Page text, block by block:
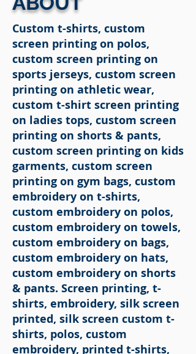
Custom t-shirts, custom
screen printing on polos,
custom screen printing on
sports jerseys, custom screen
printing on athletic wear,
custom t-shirt screen printing
on ladies tops, custom screen
printing on shorts & pants,
custom screen printing on kids
garments, custom screen
printing on gym bags, custom
embroidery on t-shirts,
custom embroidery on polos,
custom embroidery on towels,
custom embroidery on bags,
custom embroidery on hats,
custom embroidery on shorts
& pants. Screen printing, t-
shirts, embroidery, silk screen
printed, silk screen custom t-
shirts, polos, custom
embroidery, printed t-shirts,